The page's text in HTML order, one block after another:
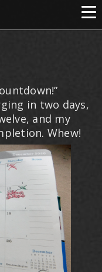
in two days,
and my
Whew!